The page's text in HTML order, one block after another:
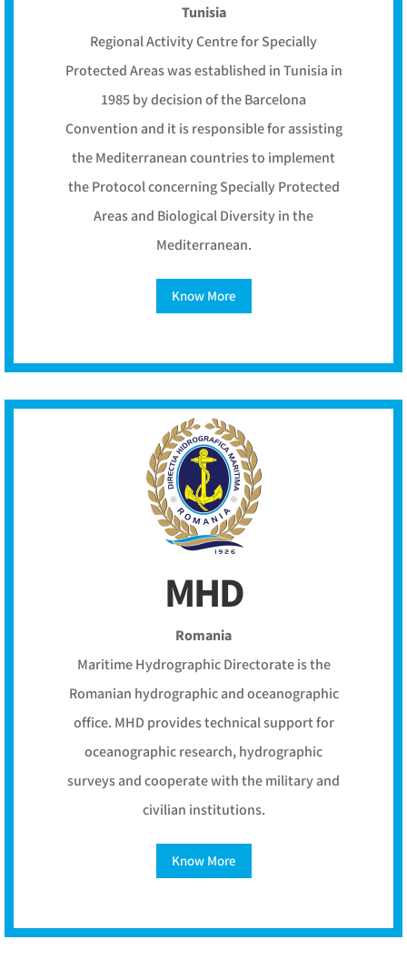
Tunisia
Regional Activity Centre for Specially
Protected Areas was established in Tunisia in
1985 by decision of the Barcelona
Convention and it is responsible for assisting
the Mediterranean countries to implement
the Protocol concerning Specially Protected
Areas and Biological Diversity in the
Mediterranean.
Know More
MHD
Romania
Maritime Hydrographic Directorate is the
Romanian hydrographic and oceanographic
office. MHD provides technical support for
oceanographic research, hydrographic
surveys and cooperate with the military and
civilian institutions.
Know More